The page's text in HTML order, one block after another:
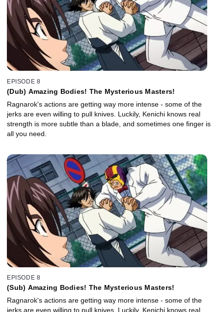
EPISODE 8
(Dub) Amazing Bodies! The Mysterious Masters!
Ragnarok's actions are getting way more intense - some of the
jerks are even willing to pull knives. Luckily, Kenichi knows real
strength is more subtle than a blade, and sometimes one finger is
all you need.
EPISODE 8
(Sub) Amazing Bodies! The Mysterious Masters!
Ragnarok's actions are getting way more intense - some of the
jerks are even willing to pull knives. Luckily, Kenichi knows real